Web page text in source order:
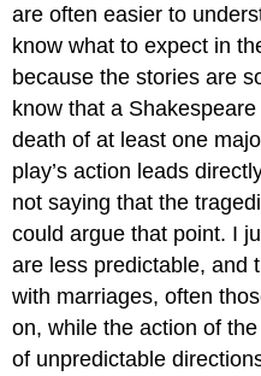
are often easier to
know what to expect in
because the stories are
know that a
death of at least one
play’s action leads
not saying that the
could argue that point. I
are less predictable, and
with marriages, often
on, while the action of
of unpredictable